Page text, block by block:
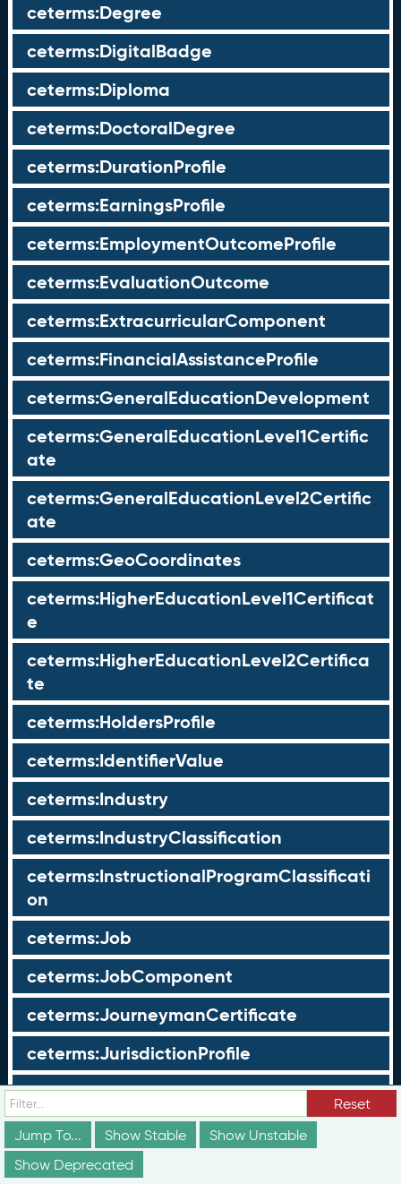
ceterms:Degree
ceterms:DigitalBadge
ceterms:Diploma
ceterms:DoctoralDegree
ceterms:DurationProfile
ceterms:EarningsProfile
ceterms:EmploymentOutcomeProfile
ceterms:EvaluationOutcome
ceterms:ExtracurricularComponent
ceterms:FinancialAssistanceProfile
ceterms:GeneralEducationDevelopment
ceterms:GeneralEducationLevel1Certific
ate
ceterms:GeneralEducationLevel2Certific
ate
ceterms:GeoCoordinates
ceterms:HigherEducationLevel1Certificat
e
ceterms:HigherEducationLevel2Certifica
te
ceterms:HoldersProfile
ceterms:IdentifierValue
ceterms:Industry
ceterms:IndustryClassification
ceterms:InstructionalProgramClassificati
on
ceterms:Job
ceterms:JobComponent
ceterms:JourneymanCertificate
ceterms:JurisdictionProfile
ceterms:LearningOpportunity
ceterms:LearningOpportunityProfile
ceterms:LearningProgram
Reset
Jump To...
Show Stable
Show Unstable
Show Deprecated